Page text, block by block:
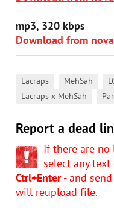
mp3, 320 kbps
Download from
Lacraps MehSah
Lacraps x MehSah
Report a dead
If there are no
select any
Ctrl+Enter- and
will reupload file.